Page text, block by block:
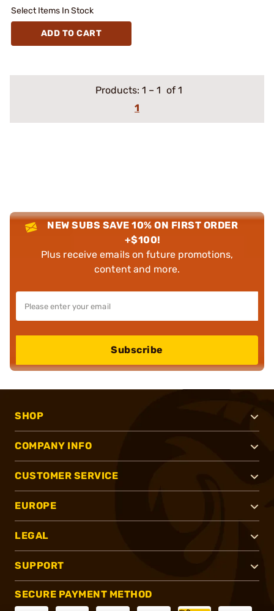
Select Items In Stock
ADD TO CART
Products: 1 – 1 of 1
1
NEW SUBS SAVE 10% ON FIRST ORDER
+$100!
Plus receive emails on future promotions,
content and more.
Subscribe
SHOP
COMPANY INFO
CUSTOMER SERVICE
EUROPE
LEGAL
SUPPORT
SECURE PAYMENT METHOD